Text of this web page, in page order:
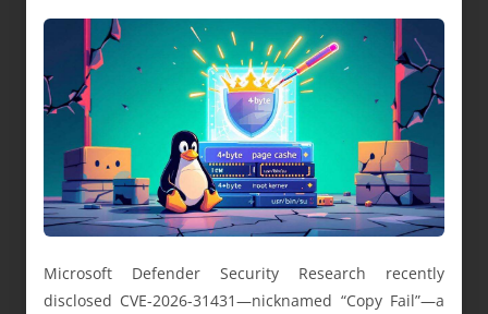
Microsoft Defender Security Research recently
disclosed CVE-2026-31431—nicknamed “Copy Fail”—a